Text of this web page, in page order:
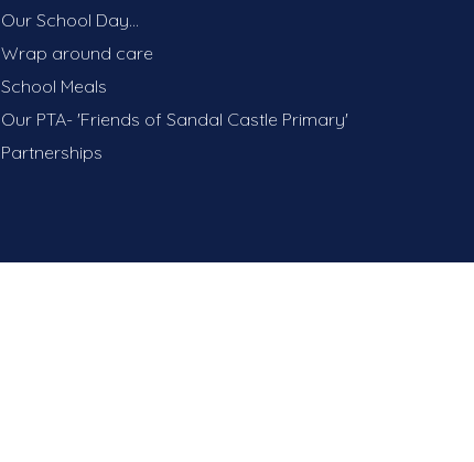
Our School Day...
Wrap around care
School Meals
Our PTA- 'Friends of Sandal Castle Primary'
Partnerships